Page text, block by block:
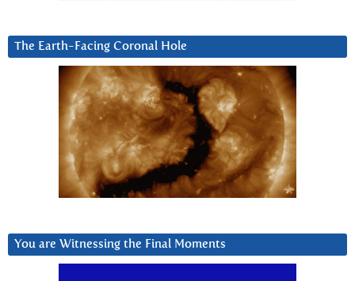
The Earth-Facing Coronal Hole
You are Witnessing the Final Moments